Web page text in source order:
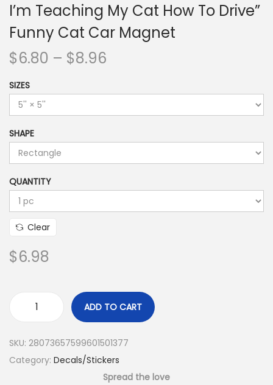
I’m Teaching My Cat How To Drive”
Funny Cat Car Magnet
$6.80 – $8.96
SIZES
SHAPE
QUANTITY
Clear
$6.98
ADD TO CART
SKU: 28073657599601501377
Category: Decals/Stickers
Spread the love